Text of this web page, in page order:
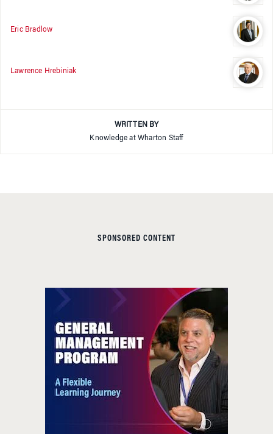
Eric Bradlow
Lawrence Hrebiniak
WRITTEN BY
Knowledge at Wharton Staff
SPONSORED CONTENT